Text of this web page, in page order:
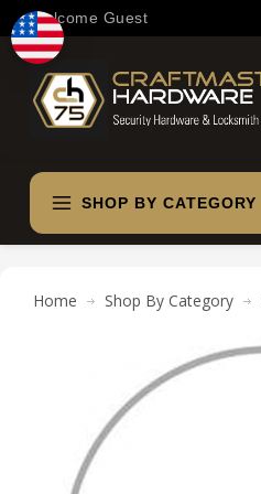
Welcome Guest
SHOP BY CATEGORY
Home Shop By Category